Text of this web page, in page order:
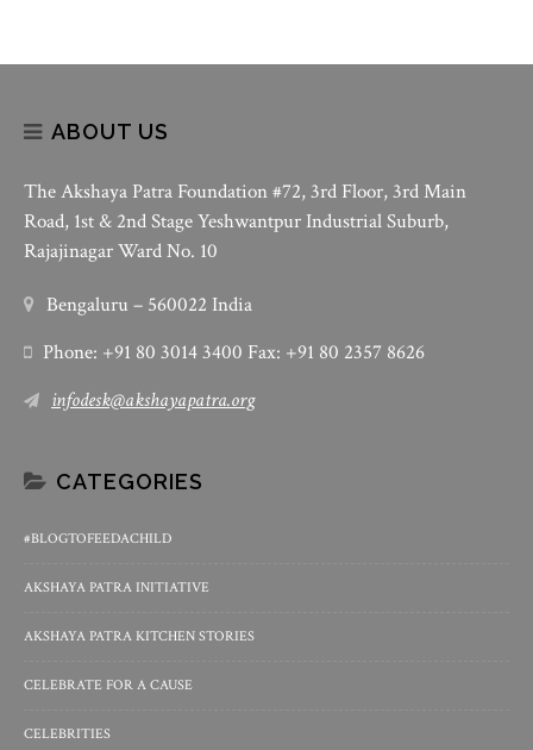
ABOUT US
The Akshaya Patra Foundation #72, 3rd Floor, 3rd Main
Road, 1st & 2nd Stage Yeshwantpur Industrial Suburb,
Rajajinagar Ward No. 10
Bengaluru – 560022 India
Phone: +91 80 3014 3400 Fax: +91 80 2357 8626
infodesk@akshayapatra.org
CATEGORIES
#BLOGTOFEEDACHILD
AKSHAYA PATRA INITIATIVE
AKSHAYA PATRA KITCHEN STORIES
CELEBRATE FOR A CAUSE
CELEBRITIES